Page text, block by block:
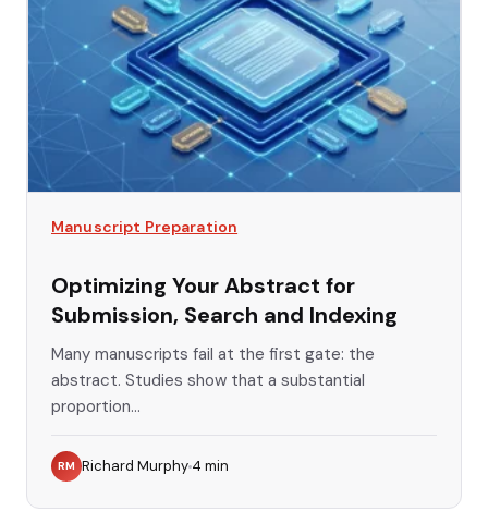
Manuscript Preparation
Optimizing Your Abstract for
Submission, Search and Indexing
Many manuscripts fail at the first gate: the
abstract. Studies show that a substantial
proportion...
RM Richard Murphy 4 min